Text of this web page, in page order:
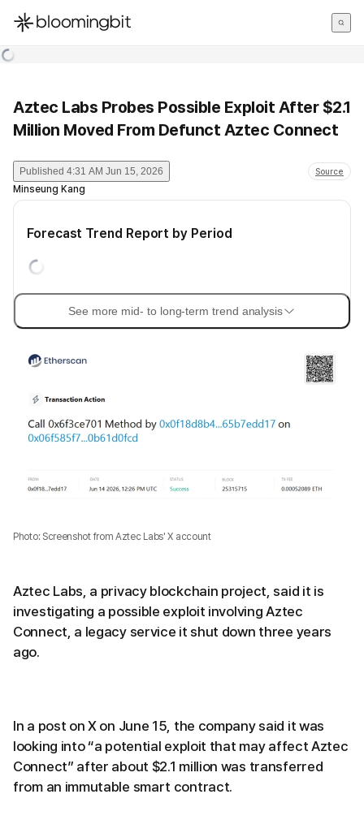
한국어
Aztec Labs Probes Possible Exploit After $2.1
Million Moved From Defunct Aztec Connect
Published 4:31 AM Jun 15, 2026 Source
Minseung Kang
Forecast Trend Report by Period
See more mid- to long-term trend analysis
Photo: Screenshot from Aztec Labs' X account
Aztec Labs, a privacy blockchain project, said it is
investigating a possible exploit involving Aztec
Connect, a legacy service it shut down three years
ago.
In a post on X on June 15, the company said it was
looking into “a potential exploit that may affect Aztec
Connect” after about $2.1 million was transferred
from an immutable smart contract.